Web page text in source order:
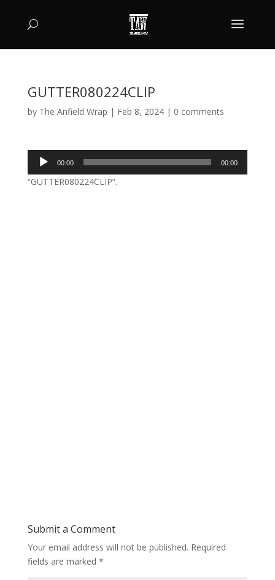
GUTTER080224CLIP
by The Anfield Wrap | Feb 8, 2024| 0 comments
Audio
Player
00:00 00:00
“GUTTER080224CLIP”.
Submit a Comment
Your email address will not be published. Required
fields are marked *